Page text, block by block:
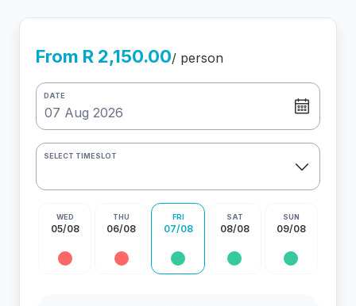
From R 2,150.00/ person
DATE
SELECT TIMESLOT
WED
05/08
THU
06/08
FRI
07/08
SAT
08/08
SUN
09/08